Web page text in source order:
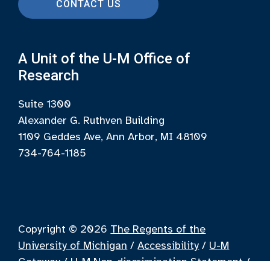
CONTACT US
A Unit of the U-M Office of
Research
Suite 1300
Alexander G. Ruthven Building
1109 Geddes Ave, Ann Arbor, MI 48109
734-764-1185
Copyright © 2026 The Regents of the
University of Michigan /Accessibility / U-M